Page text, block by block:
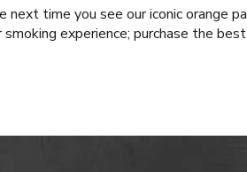
time you see our iconic orange
experience; purchase the